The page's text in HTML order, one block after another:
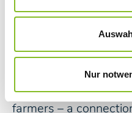
Nur
The history of
shareholder
majority of our
farmers – a